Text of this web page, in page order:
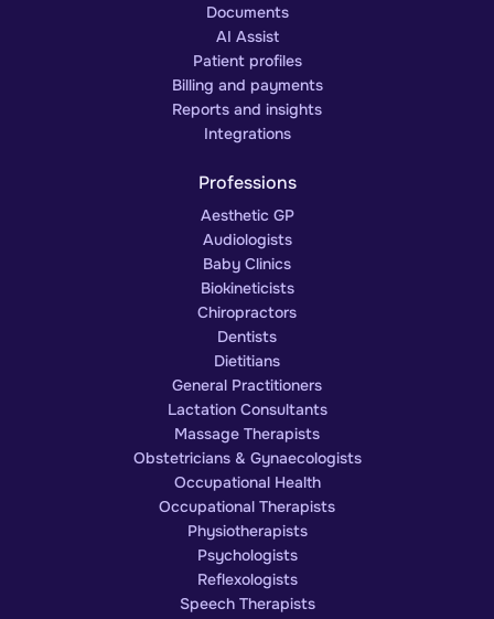
Documents
AI Assist
Patient profiles
Billing and payments
Reports and insights
Integrations
Professions
Aesthetic GP
Audiologists
Baby Clinics
Biokineticists
Chiropractors
Dentists
Dietitians
General Practitioners
Lactation Consultants
Massage Therapists
Obstetricians & Gynaecologists
Occupational Health
Occupational Therapists
Physiotherapists
Psychologists
Reflexologists
Speech Therapists